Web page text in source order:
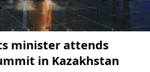
minister attends
in Kazakhstan